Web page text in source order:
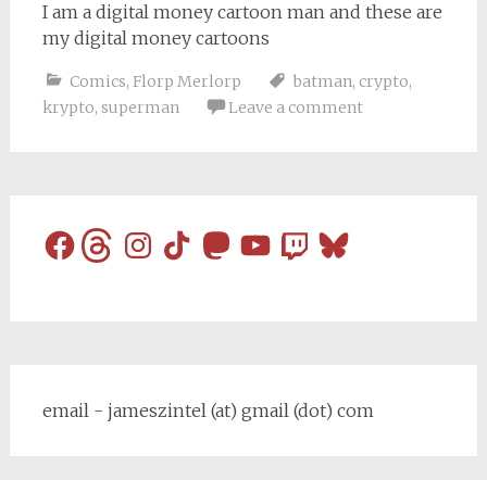
I am a digital money cartoon man and these are
my digital money cartoons
Comics, Florp Merlorp batman, crypto,
krypto, superman Leave a comment
FacebookThreadsInstagram
TikTokMastodon
YouTubeTwitchBluesky
email - jameszintel (at) gmail (dot) com